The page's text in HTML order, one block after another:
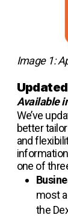
Image 1:
Available
We’ve
better
and
one of
most
the